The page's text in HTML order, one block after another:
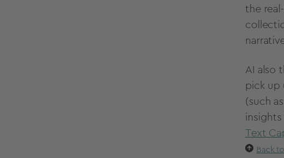
the
AI also
pick up
(such as
insights
Text
Back